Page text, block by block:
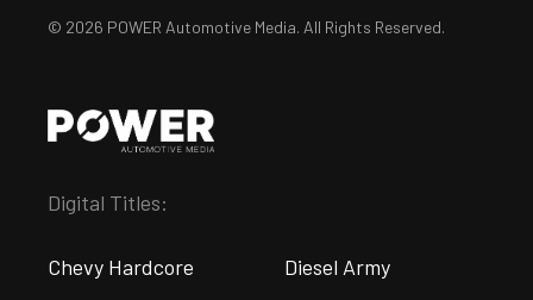
© 2026 POWER Automotive Media. All Rights Reserved.
Digital Titles:
Chevy Hardcore Diesel Army